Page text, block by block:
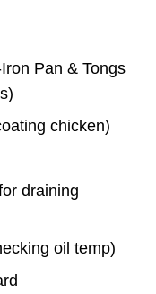
Pan & Tongs
chicken)
draining
oil temp)